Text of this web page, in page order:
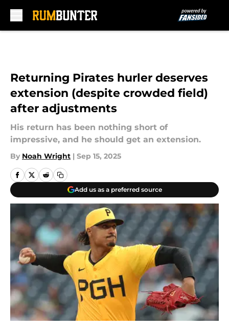
Returning Pirates hurler deserves
extension (despite crowded field)
after adjustments
His return has been nothing short of
impressive, and he should get an extension.
By Noah Wright | Sep 15, 2025
Add us as a preferred source